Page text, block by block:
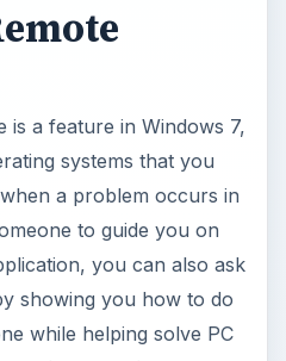
is a feature in Windows 7,
systems that you
a problem occurs in
to guide you on
you can also ask
showing you how to do
while helping solve PC